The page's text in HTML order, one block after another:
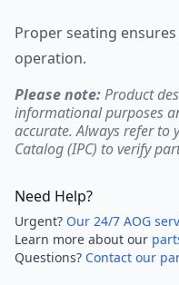
Proper seating
operation.
Please note:Product
informational purposes
accurate. Always refer
Catalog (IPC) to verify
Need Help?
Urgent? Our 24/7 AOG
Learn more about our
Questions? Contact our